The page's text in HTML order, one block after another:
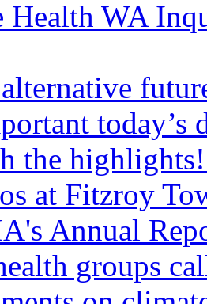
Health WA
today’s
the
at Fitzroy
Annual
groups